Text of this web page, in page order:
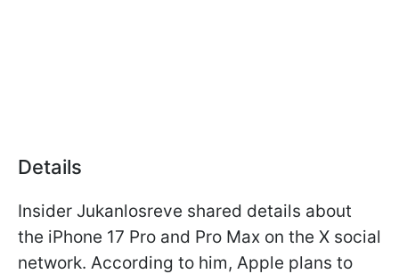
Details
Insider Jukanlosreve shared details about
the iPhone 17 Pro and Pro Max on the X social
network. According to him, Apple plans to